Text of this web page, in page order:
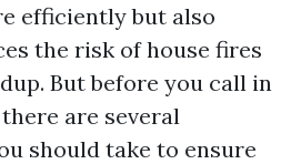
efficiently but also
the risk of house fires
But before you call in
are several
should take to ensure